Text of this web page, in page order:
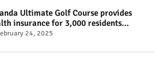
Ultimate Golf Course provides
insurance for 3,000 residents
#RwOT
24, 2025